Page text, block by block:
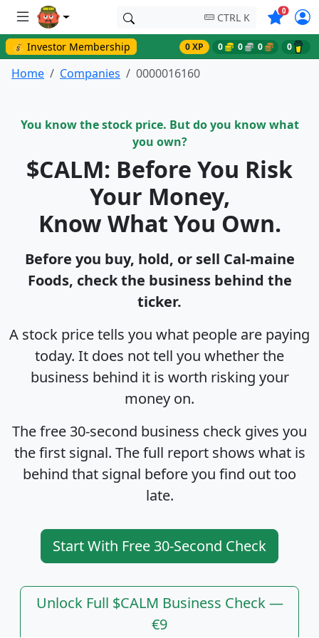
CTRL K 0Symbols
💰 Investor Membership 0 XP 0 0 0 0
Home Companies 0000016160
You know the stock price. But do you know what
you own?
$CALM: Before You Risk
Your Money,
Know What You Own.
Before you buy, hold, or sell Cal-maine
Foods, check the business behind the
ticker.
A stock price tells you what people are paying
today. It does not tell you whether the
business behind it is worth risking your
money on.
The free 30-second business check gives you
the first signal. The full report shows what is
behind that signal before you find out too
late.
Start With Free 30-Second Check
Unlock Full $CALM Business Check —
€9